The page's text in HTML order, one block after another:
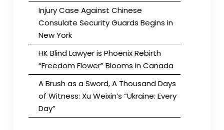
Injury Case Against Chinese
Consulate Security Guards Begins in
New York
HK Blind Lawyer is Phoenix Rebirth
“Freedom Flower” Blooms in Canada
A Brush as a Sword, A Thousand Days
of Witness: Xu Weixin’s “Ukraine: Every
Day”